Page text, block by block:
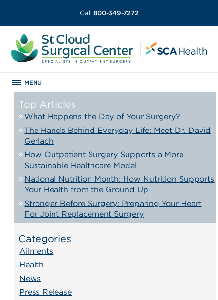
Call 800-349-7272
MENU
Top Articles
What Happens the Day of Your Surgery?
The Hands Behind Everyday Life: Meet Dr. David
Gerlach
How Outpatient Surgery Supports a More
Sustainable Healthcare Model
National Nutrition Month: How Nutrition Supports
Your Health from the Ground Up
Stronger Before Surgery: Preparing Your Heart
For Joint Replacement Surgery
Categories
Ailments
Health
News
Press Release